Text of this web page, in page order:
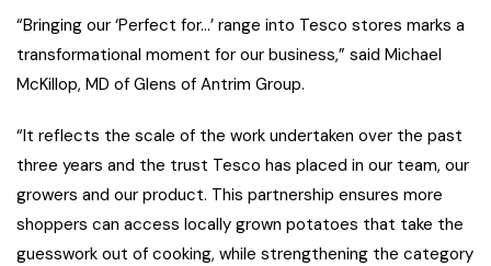
“Bringing our ‘Perfect for…’ range into Tesco stores marks a
transformational moment for our business,” said Michael
McKillop, MD of Glens of Antrim Group.
“It reflects the scale of the work undertaken over the past
three years and the trust Tesco has placed in our team, our
growers and our product. This partnership ensures more
shoppers can access locally grown potatoes that take the
guesswork out of cooking, while strengthening the category